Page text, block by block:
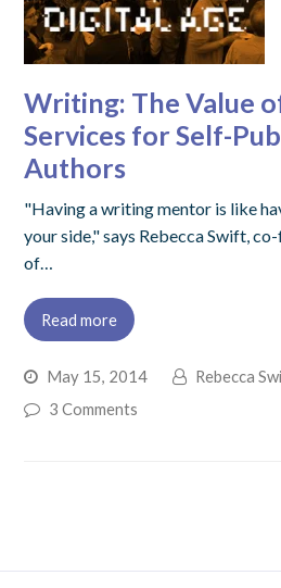
Writing: The Value
Services for Self-
Authors
"Having a writing mentor is like
your side," says Rebecca Swift,
of…
Read more
May 15, 2014 Rebecca
3 Comments